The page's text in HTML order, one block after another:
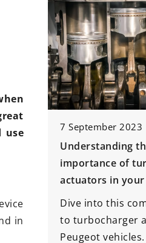
use
in
guide
on
Discover their
7
world!
With